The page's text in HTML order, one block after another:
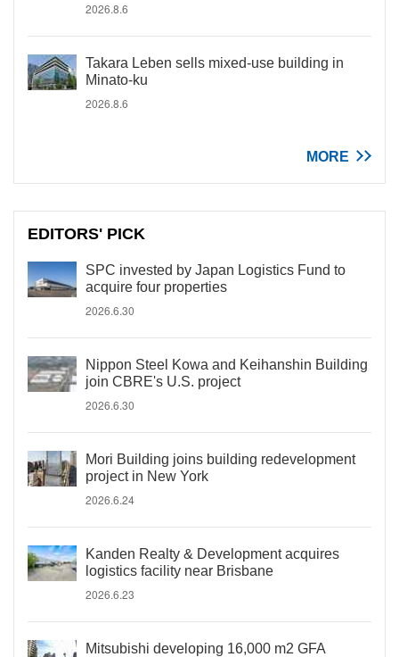
2026.8.6
Takara Leben sells mixed-use building in
Minato-ku
2026.8.6
MORE
EDITORS' PICK
SPC invested by Japan Logistics Fund to
acquire four properties
2026.6.30
Nippon Steel Kowa and Keihanshin Building
join CBRE's U.S. project
2026.6.30
Mori Building joins building redevelopment
project in New York
2026.6.24
Kanden Realty & Development acquires
logistics facility near Brisbane
2026.6.23
Mitsubishi developing 16,000 m2 GFA